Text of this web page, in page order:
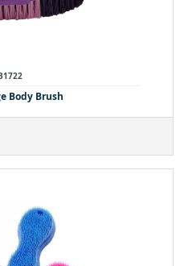
Body Brush